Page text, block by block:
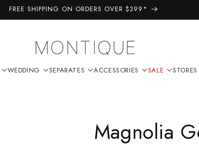
FREE SHIPPING ON ORDERS OVER $399*
WEDDING SEPARATES ACCESSORIES SALE STORES
Magnolia